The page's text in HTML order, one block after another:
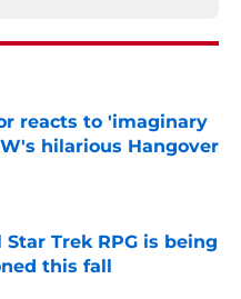
reacts to 'imaginary
hilarious Hangover
Trek RPG is being
this fall
Date